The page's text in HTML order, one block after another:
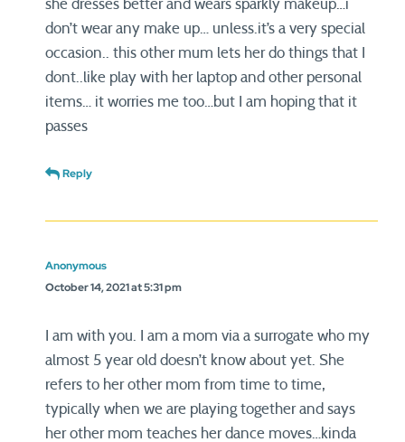
she dresses better and wears sparkly makeup…i
don’t wear any make up… unless.it’s a very special
occasion.. this other mum lets her do things that I
dont..like play with her laptop and other personal
items… it worries me too…but I am hoping that it
passes
Reply
Anonymous
October 14, 2021 at 5:31 pm
I am with you. I am a mom via a surrogate who my
almost 5 year old doesn’t know about yet. She
refers to her other mom from time to time,
typically when we are playing together and says
her other mom teaches her dance moves…kinda